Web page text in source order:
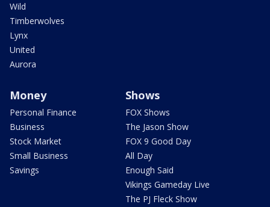
Wild
Timberwolves
Lynx
United
Aurora
Money
Personal Finance
Business
Stock Market
Small Business
Savings
Shows
FOX Shows
The Jason Show
FOX 9 Good Day
All Day
Enough Said
Vikings Gameday Live
The PJ Fleck Show